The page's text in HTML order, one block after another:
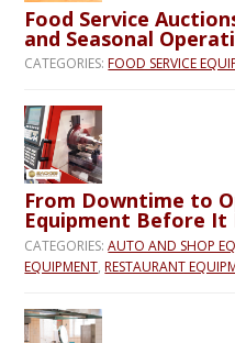
Food Service
and Seasonal
CATEGORIES:FOOD SERVICE
From Downtime to
Equipment Before It
CATEGORIES:AUTO AND SHOP
EQUIPMENT,RESTAURANT